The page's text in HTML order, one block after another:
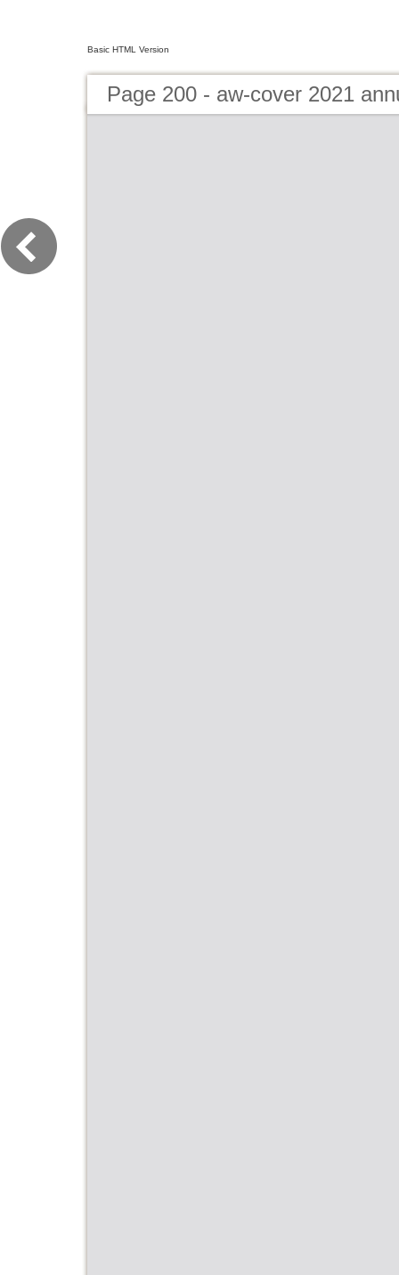
Basic HTML Version
Page 200 - aw-cover 2021